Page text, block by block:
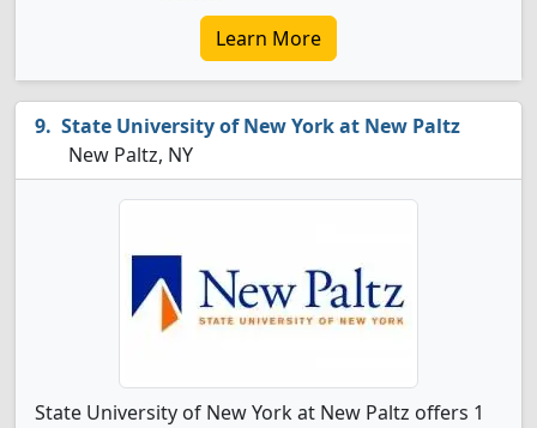
Learn More
State University of New York at New Paltz
New Paltz, NY
State University of New York at New Paltz offers 1